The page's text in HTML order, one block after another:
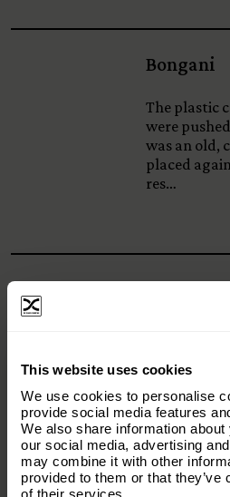
This website uses cookies
We use cookies to personalise
provide social media features
We also share information
our social media, advertising
may combine it with other
provided to them or that
of their services.
Bongani
The plastic
were
was an old,
placed
res…
Origins
to try and
from New
feral
t…
with everything